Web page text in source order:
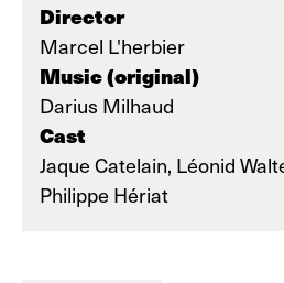
Director
Marcel L'herbier
Music (original)
Darius Milhaud
Cast
Jaque Catelain, Léonid
Philippe Hériat